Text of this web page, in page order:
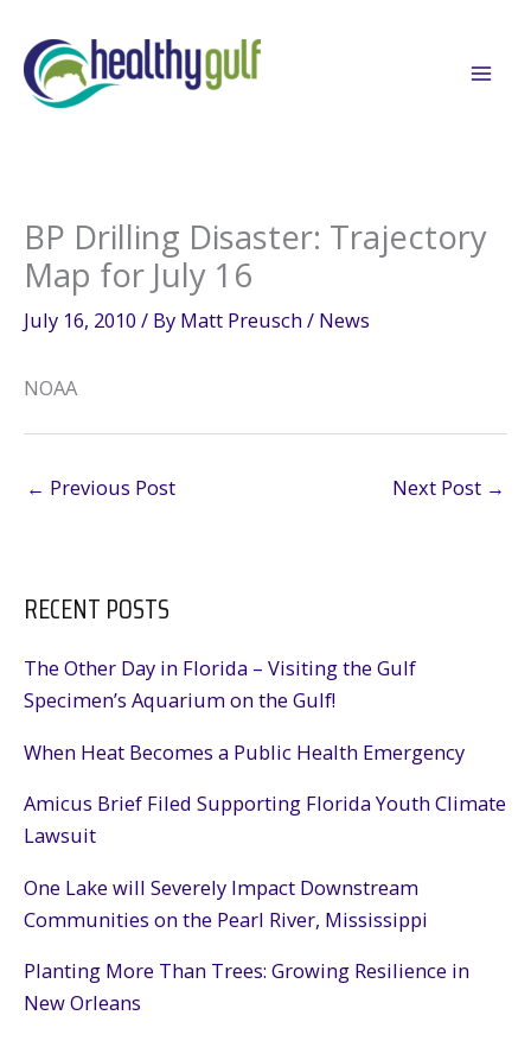
content
BP Drilling Disaster: Trajectory
Map for July 16
July 16, 2010 / By Matt Preusch/ News
NOAA
← Previous Post Next Post →
RECENT POSTS
The Other Day in Florida – Visiting the Gulf
Specimen’s Aquarium on the Gulf!
When Heat Becomes a Public Health Emergency
Amicus Brief Filed Supporting Florida Youth Climate
Lawsuit
One Lake will Severely Impact Downstream
Communities on the Pearl River, Mississippi
Planting More Than Trees: Growing Resilience in
New Orleans